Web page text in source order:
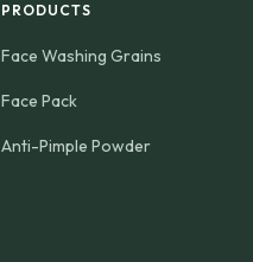
PRODUCTS
Face Washing Grains
Face Pack
Anti-Pimple Powder